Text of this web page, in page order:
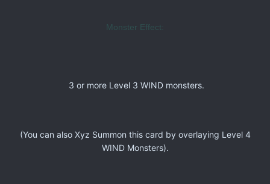
Monster Effect:
3 or more Level 3 WIND monsters.
(You can also Xyz Summon this card by overlaying Level 4
WIND Monsters).